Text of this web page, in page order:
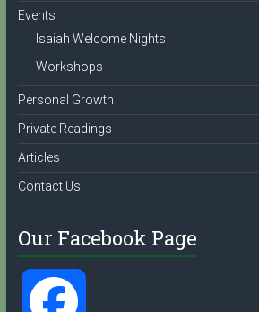
Events
Isaiah Welcome Nights
Workshops
Personal Growth
Private Readings
Articles
Contact Us
Our Facebook Page